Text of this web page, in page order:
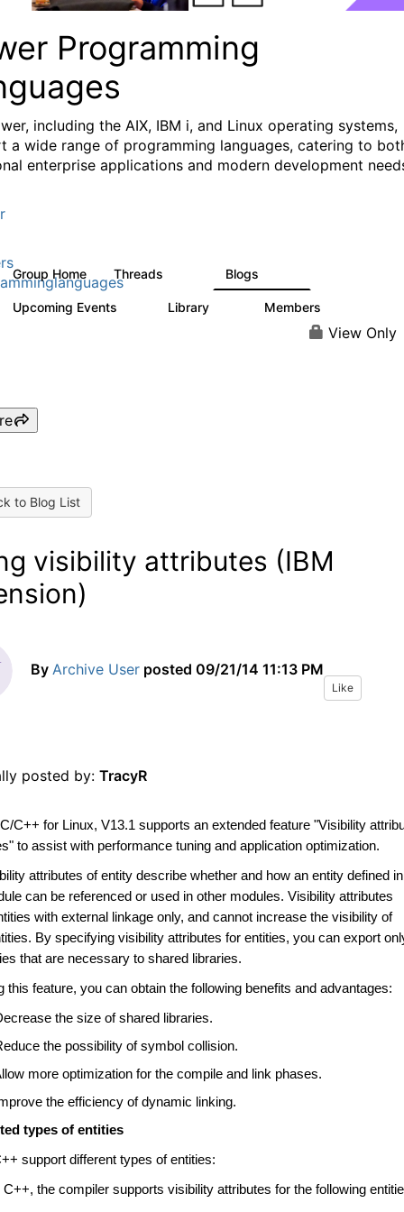
Programming
including the AIX, IBM i, and Linux operating systems,
a wide range of programming languages, catering to
enterprise applications and modern development
Group Home Threads Blogs
Upcoming Events Library Members
View Only
to Blog List
visibility attributes (IBM
By Archive User posted 09/21/14 11:13 PM
Like
posted by: TracyR
C++ for Linux, V13.1 supports an extended feature "Visibility
to assist with performance tuning and application optimization.
attributes of entity describe whether and how an entity defined in
can be referenced or used in other modules. Visibility attributes
with external linkage only, and cannot increase the visibility of
By specifying visibility attributes for entities, you can export
that are necessary to shared libraries.
this feature, you can obtain the following benefits and advantages:
the size of shared libraries.
the possibility of symbol collision.
more optimization for the compile and link phases.
the efficiency of dynamic linking.
types of entities
support different types of entities:
C++, the compiler supports visibility attributes for the following